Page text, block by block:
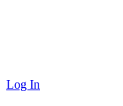
Log In